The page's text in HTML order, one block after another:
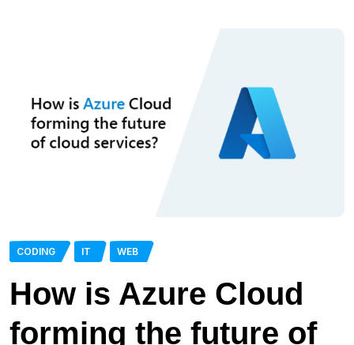
CODING IT WEB
How is Azure Cloud
forming the future of